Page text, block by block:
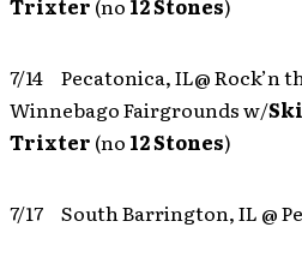
Trixter (no 12 Stones)
7/14 Pecatonica, IL@ Rock’n
Winnebago Fairgrounds w/
Trixter (no 12 Stones)
7/17 South Barrington, IL @